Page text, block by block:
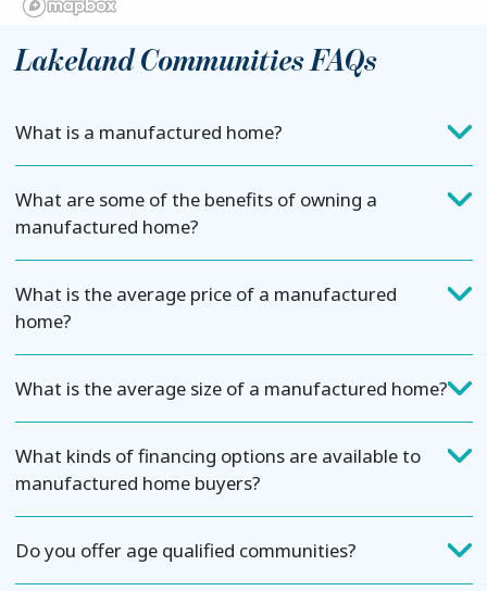
Lakeland Communities FAQs
What is a manufactured home?
What are some of the benefits of owning a
manufactured home?
What is the average price of a manufactured
home?
What is the average size of a manufactured home?
What kinds of financing options are available to
manufactured home buyers?
Do you offer age qualified communities?